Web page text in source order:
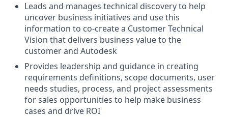
Leads and manages technical discovery to help
uncover business initiatives and use this
information to co-create a Customer Technical
Vision that delivers business value to the
customer and Autodesk
Provides leadership and guidance in creating
requirements definitions, scope documents, user
needs studies, process, and project assessments
for sales opportunities to help make business
cases and drive ROI